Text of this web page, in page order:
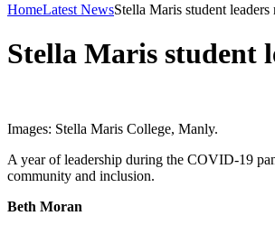
HomeLatest NewsStella Maris student
Stella Maris student
Images: Stella Maris College, Manly.
A year of leadership during the COVID-19
community and inclusion.
Beth Moran